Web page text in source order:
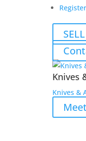
Register
Knives
Knives &